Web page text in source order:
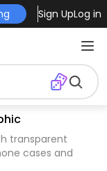
Sign UpLog in
transparent
cases and